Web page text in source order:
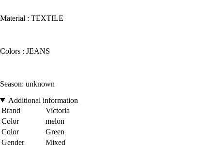
Material : TEXTILE
Colors : JEANS
Season: unknown
Additional information
Brand
Victoria
Color
melon
Color
Green
Gender
Mixed